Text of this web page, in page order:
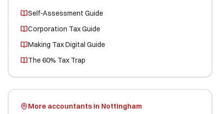
Self-Assessment Guide
Corporation Tax Guide
Making Tax Digital Guide
The 60% Tax Trap
More accountants in Nottingham